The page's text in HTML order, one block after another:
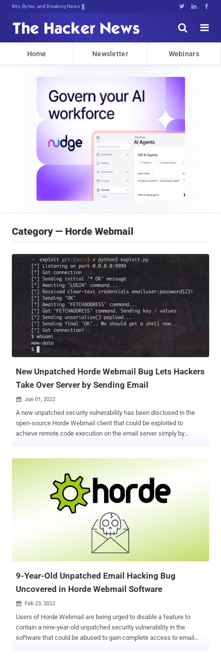
Bits, Bytes, and Breaking News   


Home Newsletter Webinars
Category — Horde Webmail
New Unpatched Horde Webmail Bug Lets Hackers
Take Over Server by Sending Email
 Jun 01, 2022
A new unpatched security vulnerability has been disclosed in the
open-source Horde Webmail client that could be exploited to
achieve remote code execution on the email server simply by
shared with The Hacker News. "The vulnerability exists in the
default configuration and can be exploited with no knowledge of a
targeted Horde instance." The issue, which has been assigned the
CVE identifier CVE-2022-30287 , was reported to the vendor on
February 2, 2022. The maintainers of the Horde Project did not
immediately respond to a request for comment regarding the
an authenticated user of a Horde instance to run malicious code on
9-Year-Old Unpatched Email Hacking Bug
Uncovered in Horde Webmail Software
 Feb 23, 2022
Users of Horde Webmail are being urged to disable a feature to
contain a nine-year-old unpatched security vulnerability in the
software that could be abused to gain complete access to email